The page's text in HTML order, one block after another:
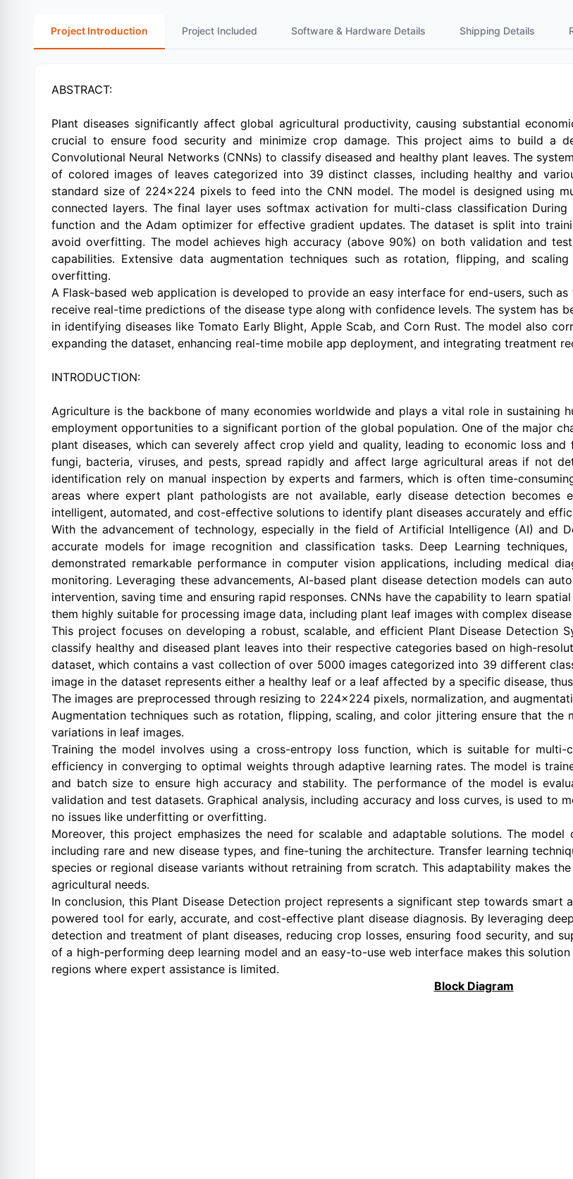
Project Introduction Project Included Software & Hardware Details Shipping Details
ABSTRACT:
Plant diseases significantly affect global agricultural productivity, causing substantial
crucial to ensure food security and minimize crop damage. This project aims to build a
Convolutional Neural Networks (CNNs) to classify diseased and healthy plant leaves. The
of colored images of leaves categorized into 39 distinct classes, including healthy and
standard size of 224x224 pixels to feed into the CNN model. The model is designed using
connected layers. The final layer uses softmax activation for multi-class classification
function and the Adam optimizer for effective gradient updates. The dataset is split into
avoid overfitting. The model achieves high accuracy (above 90%) on both validation and
capabilities. Extensive data augmentation techniques such as rotation, flipping, and
overfitting.
A Flask-based web application is developed to provide an easy interface for end-users, such
receive real-time predictions of the disease type along with confidence levels. The system has
in identifying diseases like Tomato Early Blight, Apple Scab, and Corn Rust. The model also
expanding the dataset, enhancing real-time mobile app deployment, and integrating treatment
INTRODUCTION:
Agriculture is the backbone of many economies worldwide and plays a vital role in sustaining
employment opportunities to a significant portion of the global population. One of the major
plant diseases, which can severely affect crop yield and quality, leading to economic loss
fungi, bacteria, viruses, and pests, spread rapidly and affect large agricultural areas if not
identification rely on manual inspection by experts and farmers, which is often time-
areas where expert plant pathologists are not available, early disease detection
intelligent, automated, and cost-effective solutions to identify plant diseases accurately and
With the advancement of technology, especially in the field of Artificial Intelligence (AI) and
accurate models for image recognition and classification tasks. Deep Learning
demonstrated remarkable performance in computer vision applications, including medical
monitoring. Leveraging these advancements, AI-based plant disease detection models can
intervention, saving time and ensuring rapid responses. CNNs have the capability to learn
them highly suitable for processing image data, including plant leaf images with complex
This project focuses on developing a robust, scalable, and efficient Plant Disease Detection
classify healthy and diseased plant leaves into their respective categories based on high-
dataset, which contains a vast collection of over 5000 images categorized into 39 different
image in the dataset represents either a healthy leaf or a leaf affected by a specific disease,
The images are preprocessed through resizing to 224x224 pixels, normalization, and
Augmentation techniques such as rotation, flipping, scaling, and color jittering ensure that
variations in leaf images.
Training the model involves using a cross-entropy loss function, which is suitable for
efficiency in converging to optimal weights through adaptive learning rates. The model is
and batch size to ensure high accuracy and stability. The performance of the model is
validation and test datasets. Graphical analysis, including accuracy and loss curves, is used to
no issues like underfitting or overfitting.
Moreover, this project emphasizes the need for scalable and adaptable solutions. The
including rare and new disease types, and fine-tuning the architecture. Transfer learning
species or regional disease variants without retraining from scratch. This adaptability makes
agricultural needs.
In conclusion, this Plant Disease Detection project represents a significant step towards
powered tool for early, accurate, and cost-effective plant disease diagnosis. By leveraging
detection and treatment of plant diseases, reducing crop losses, ensuring food security, and
of a high-performing deep learning model and an easy-to-use web interface makes this
regions where expert assistance is limited.
Block Diagram